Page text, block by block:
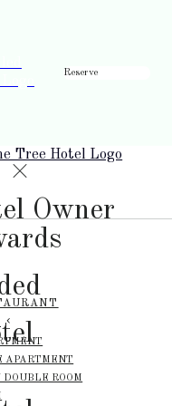
Reserve
APARTMENT
ROOM
Owner